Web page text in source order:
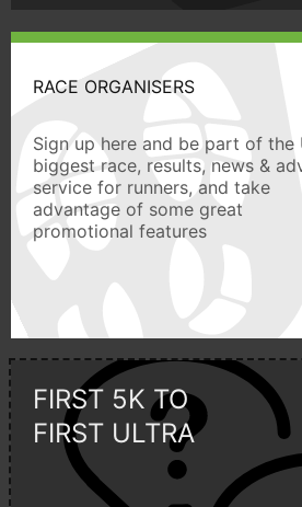
RACE ORGANISERS
Sign up here and be part of the
biggest race, results, news &
service for runners, and take
advantage of some great
promotional features
FIRST 5K TO
FIRST ULTRA